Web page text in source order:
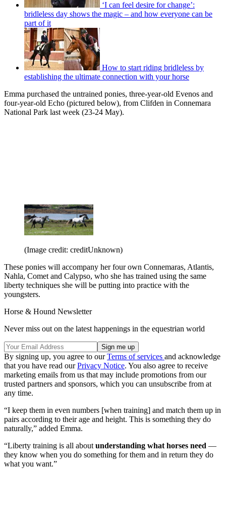
‘I can feel desire for change’:
bridleless day shows the magic – and how everyone can be
part of it
How to start riding bridleless by
establishing the ultimate connection with your horse
Emma purchased the untrained ponies, three-year-old Evenos and
four-year-old Echo (pictured below), from Clifden in Connemara
National Park last week (23-24 May).
(Image credit: creditUnknown)
These ponies will accompany her four own Connemaras, Atlantis,
Nahla, Comet and Calypso, who she has trained using the same
liberty techniques she will be putting into practice with the
youngsters.
Horse & Hound Newsletter
Never miss out on the latest happenings in the equestrian world
By signing up, you agree to ourTerms of services and acknowledge
that you have read ourPrivacy Notice. You also agree to receive
marketing emails from us that may include promotions from our
trusted partners and sponsors, which you can unsubscribe from at
any time.
“I keep them in even numbers [when training] and match them up in
pairs according to their age and height. This is something they do
naturally,” added Emma.
“Liberty training is all about understanding what horses need —
they know when you do something for them and in return they do
what you want.”